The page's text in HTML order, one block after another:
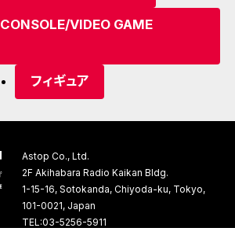
VIDEO GAME
フィギュア
Astop Co., Ltd.
2F Akihabara Radio Kaikan Bldg.
1-15-16, Sotokanda, Chiyoda-ku, Tokyo,
101-0021, Japan
TEL:03-5256-5911